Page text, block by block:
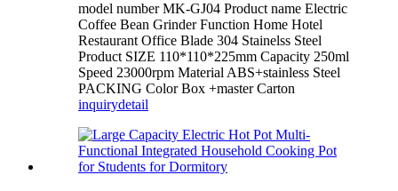
model number MK-GJ04 Product name Electric
Coffee Bean Grinder Function Home Hotel
Restaurant Office Blade 304 Stainelss Steel
Product SIZE 110*110*225mm Capacity 250ml
Speed 23000rpm Material ABS+stainless Steel
PACKING Color Box +master Carton
inquirydetail